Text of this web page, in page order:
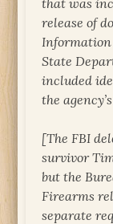
release of
State
included
the
[The FBI
survivor
but the
Firearms
separate